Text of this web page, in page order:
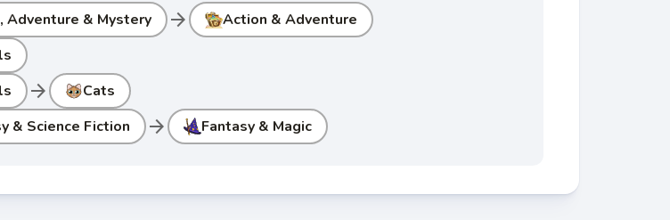
Adventure & Mystery arrow_forward
Action & Adventure
arrow_forward
Cats
& Science Fiction
arrow_forward Fantasy & Magic